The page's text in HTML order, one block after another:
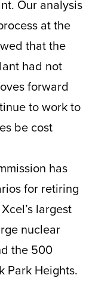
Our analysis
at the
that the
had not
forward
to work to
be cost
has
for retiring
largest
nuclear
the 500
Park Heights.